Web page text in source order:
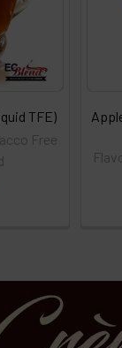
TFE)
Free